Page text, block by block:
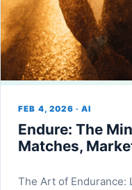
FEB 4, 2026 · AI
Endure: The
Matches,
The Art of Endurance: